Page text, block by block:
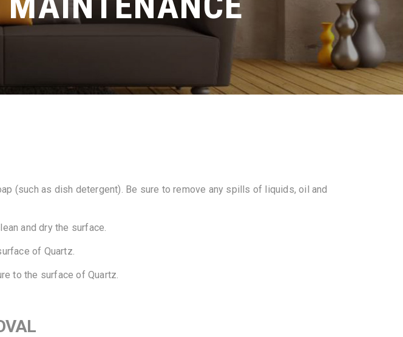
(such as dish detergent). Be sure to remove any spills of liquids, oil and
and dry the surface.
of Quartz.
to the surface of Quartz.